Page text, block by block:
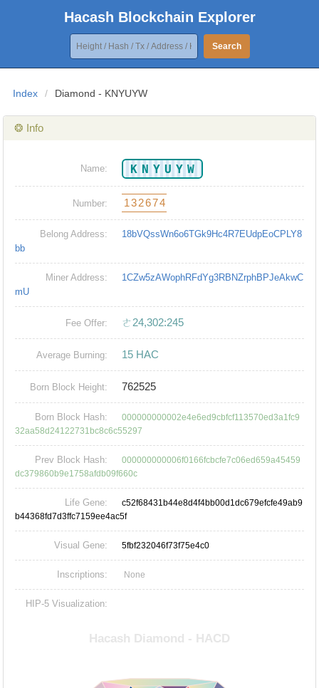
Hacash Blockchain Explorer
Search
Index / Diamond - KNYUYW
❂ Info
Name: KNYUYW
Number: 132674
Belong Address:
18bVQssWn6o6TGk9Hc4R7EUdpEoCPLY8
bb
Miner Address:
1CZw5zAWophRFdYg3RBNZrphBPJeAkwC
mU
Fee Offer: ㄜ24,302:245
Average Burning: 15 HAC
Born Block Height: 762525
Born Block Hash:
000000000002e4e6ed9cbfcf113570ed3a1fc9
32aa58d24122731bc8c6c55297
Prev Block Hash:
000000000006f0166fcbcfe7c06ed659a45459
dc379860b9e1758afdb09f660c
Life Gene:
c52f68431b44e8d4f4bb00d1dc679efcfe49ab9
b44368fd7d3ffc7159ee4ac5f
Visual Gene: 5fbf232046f73f75e4c0
Inscriptions: None
HIP-5 Visualization: